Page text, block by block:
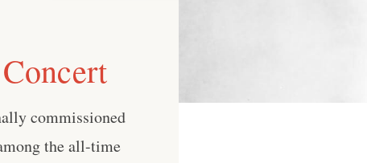
commissioned
the all-time